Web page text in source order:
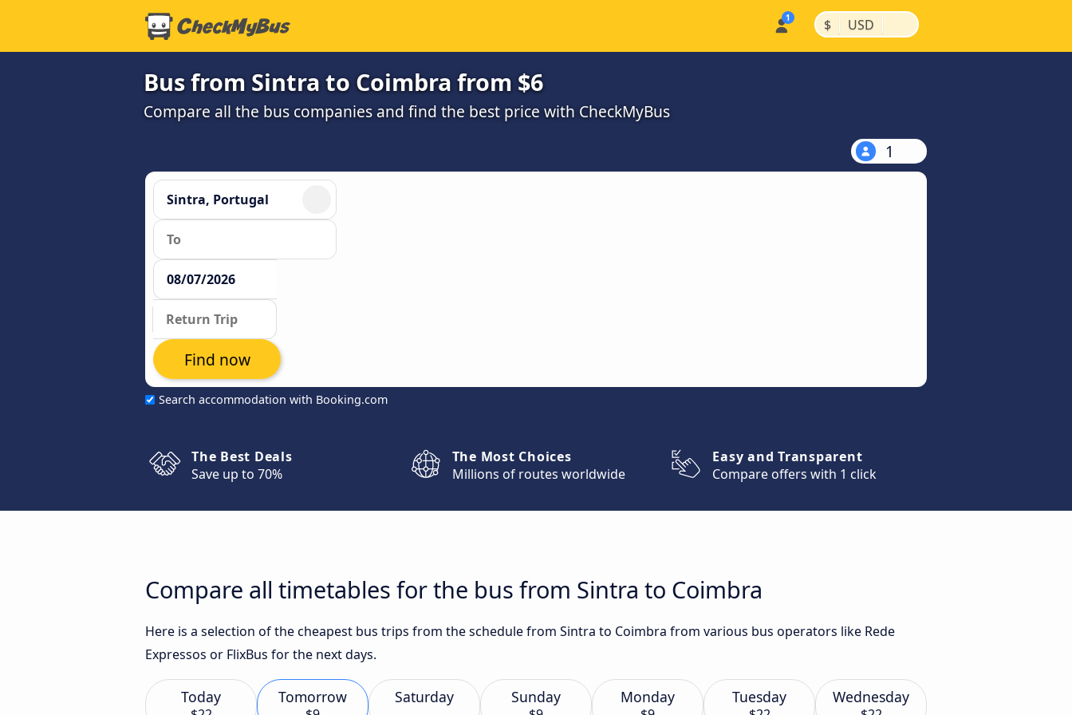
$ | USD |
Bus from Sintra to Coimbra from $6
Compare all the bus companies and find the best price with CheckMyBus
1
Search accommodation with Booking.com
Find now
The Best Deals
Save up to 70%
The Most Choices
Millions of routes worldwide
Easy and Transparent
Compare offers with 1 click
Compare all timetables for the bus from Sintra to Coimbra
Here is a selection of the cheapest bus trips from the schedule from Sintra to Coimbra from various bus operators like Rede
Expressos or FlixBus for the next days.
Today Tomorrow Saturday Sunday Monday Tuesday Wednesday